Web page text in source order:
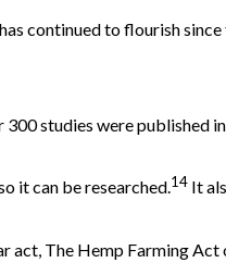
continued to flourish since
studies were published
it can beresearched.14 It
act, The Hemp Farming Act